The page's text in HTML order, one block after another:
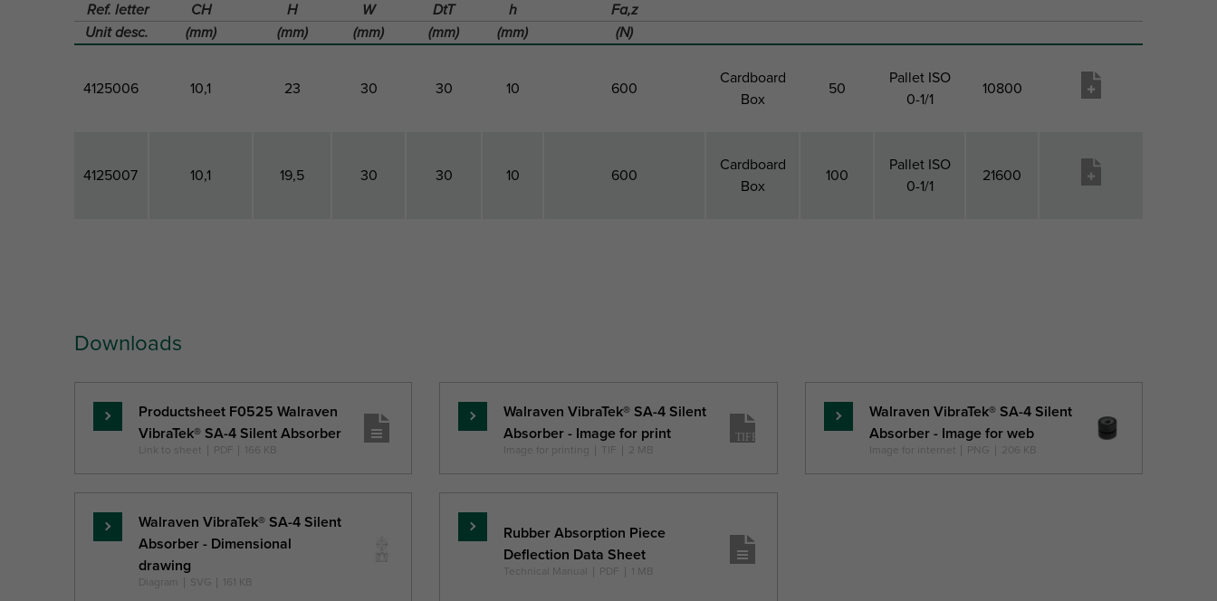
Ref. letter
CH H W DtT h
Fa,z
Unit desc.
(mm) (mm) (mm) (mm) (mm) (N)
4125006 10,1 23 30 30 10 600
Cardboard
Box
50
Pallet ISO
0-1/1
10800
4125007 10,1 19,5 30 30 10 600
Cardboard
Box
100
Pallet ISO
0-1/1
21600
Ref. letter
Unit desc.
(mm) (mm) (mm) (mm) (mm) (N)
Downloads
Skaityti
daugiau
Productsheet F0525 Walraven
VibraTek® SA-4 Silent Absorber
Link to sheet PDF 166 KB
Skaityti
daugiau
Walraven VibraTek® SA-4 Silent
Absorber - Image for print
Image for printing TIF 2 MB
Skaityti
daugiau
Walraven VibraTek® SA-4 Silent
Absorber - Image for web
Image for internet PNG 206 KB
Skaityti
daugiau
Walraven VibraTek® SA-4 Silent
Absorber - Dimensional
drawing
Diagram SVG 161 KB
Skaityti
daugiau
Rubber Absorption Piece
Deflection Data Sheet
Technical Manual PDF 1 MB